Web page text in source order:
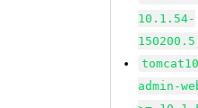
10.1.54-
admin-